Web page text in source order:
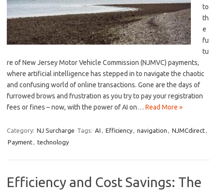
to
th
e
⁤fu
tu
re of New Jersey Motor Vehicle Commission (NJMVC) payments,
where artificial intelligence has stepped in to navigate the‌ chaotic
and confusing world of online transactions. Gone are‌ the days​ of
furrowed brows and frustration⁤ as you try ‌to pay your registration
fees or fines – now, with the power of AI on… Read More »
Category: NJ Surcharge Tags: AI , Efficiency, navigation , NJMCdirect,
Payment, technology
Efficiency and Cost Savings: The